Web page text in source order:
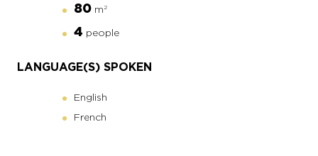
80 m 2
4 people
LANGUAGE(S) SPOKEN
English
French